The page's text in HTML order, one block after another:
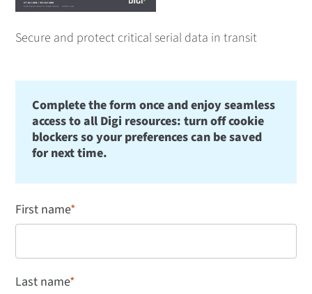
Secure and protect critical serial data in transit
Complete the form once and enjoy seamless
access to all Digi resources: turn off cookie
blockers so your preferences can be saved
for next time.
First name*
Last name*